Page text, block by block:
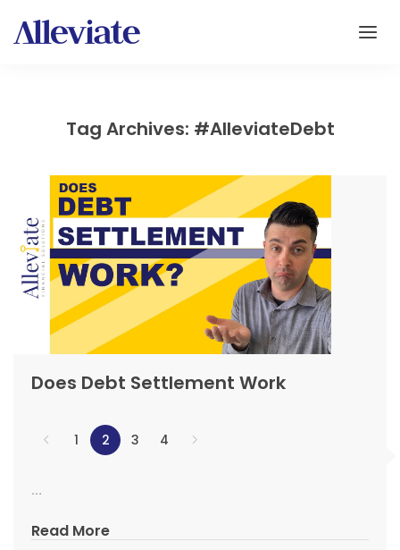
Tag Archives: #AlleviateDebt
Does Debt Settlement Work
1 2 3 4
...
Read More